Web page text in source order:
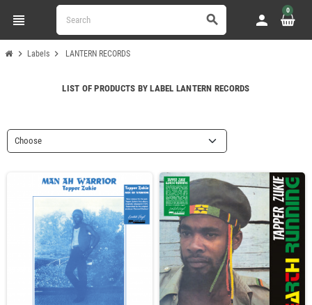
view_headline search person
0
chevron_right Labels chevron_right LANTERN RECORDS
LIST OF PRODUCTS BY LABEL LANTERN RECORDS
Choose